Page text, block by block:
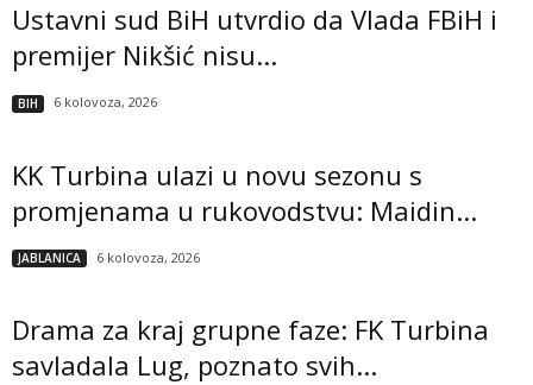
Ustavni sud BiH utvrdio da Vlada FBiH i
premijer Nikšić nisu...
BIH 6 kolovoza, 2026
KK Turbina ulazi u novu sezonu s
promjenama u rukovodstvu: Maidin...
JABLANICA 6 kolovoza, 2026
Drama za kraj grupne faze: FK Turbina
savladala Lug, poznato svih...